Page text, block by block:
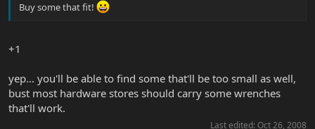
Buy some that fit!
+1
yep... you'll be able to find some that'll be too small as well,
bust most hardware stores should carry some wrenches
that'll work.
Last edited: Oct 26, 2008